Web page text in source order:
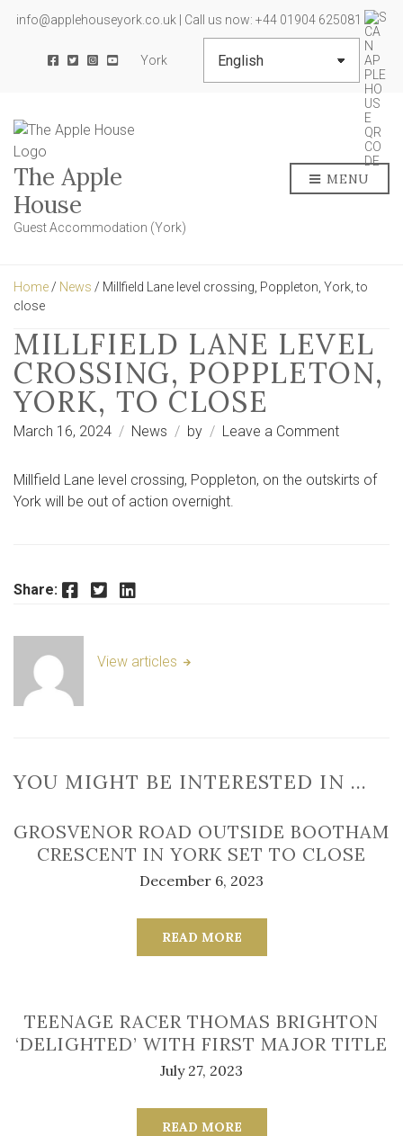
info@applehouseyork.co.uk | Call us now: +44 01904 625081
York
The Apple
House
Guest Accommodation (York)
MENU
Home / News / Millfield Lane level crossing, Poppleton, York, to
close
MILLFIELD LANE LEVEL
CROSSING, POPPLETON,
YORK, TO CLOSE
March 16, 2024 News by Leave a Commenton
Lane
Millfield Lane level crossing, Poppleton, on the outskirts of
York will be out of action overnight.
Share: Facebook Twitter LinkedIn
View articles
YOU MIGHT BE INTERESTED IN …
GROSVENOR ROAD OUTSIDE BOOTHAM
CRESCENT IN YORK SET TO CLOSE
December 6, 2023
READ MORE
TEENAGE RACER THOMAS BRIGHTON
‘DELIGHTED’ WITH FIRST MAJOR TITLE
July 27, 2023
READ MORE